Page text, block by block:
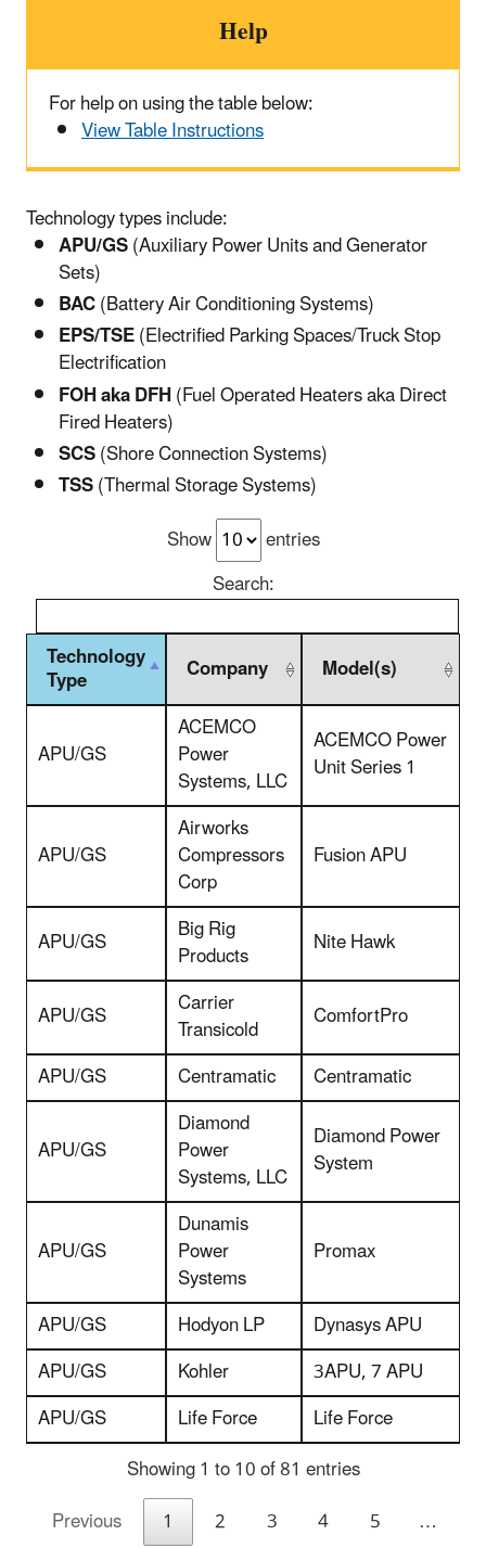
Help
For help on using the table below:
View Table Instructions
Technology types include:
APU/GS(Auxiliary Power Units and Generator
Sets)
BAC(Battery Air Conditioning Systems)
EPS/TSE(Electrified Parking Spaces/Truck Stop
Electrification
FOH aka DFH(Fuel Operated Heaters aka Direct
Fired Heaters)
SCS(Shore Connection Systems)
TSS(Thermal Storage Systems)
Show
entries
Search:
Technology
Type Company Model(s)
APU/GS
ACEMCO
Power
Systems, LLC
ACEMCO Power
Unit Series 1
APU/GS
Airworks
Compressors
Corp
Fusion APU
APU/GS Big Rig
Products
Nite Hawk
APU/GS
Carrier
Transicold
ComfortPro
APU/GS
Centramatic
Centramatic
APU/GS
Diamond
Power
Systems, LLC
Diamond Power
System
APU/GS
Dunamis
Power
Systems
Promax
APU/GS
Hodyon LP
Dynasys APU
APU/GS
Kohler
3APU, 7 APU
APU/GS
Life Force
Life Force
Showing 1 to 10 of 81 entries
Previous
1 2 3 4 5
…